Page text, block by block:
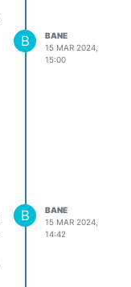
B
BANE
15 MAR 2024,
15:00
B
BANE
15 MAR 2024,
14:42